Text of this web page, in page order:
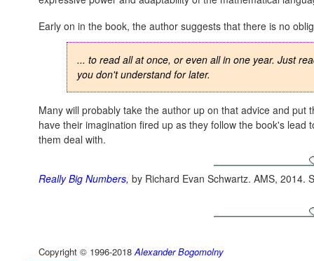
Early on in the book, the author suggests that there is no
... to read all at once, or even all in one year. Just
you don't understand for later.
Many will probably take the author up on that advice and
have their imagination fired up as they follow the book's
them deal with.
Really Big Numbers, by Richard Evan Schwartz. AMS, 2014.
Copyright © 1996-2018Alexander Bogomolny